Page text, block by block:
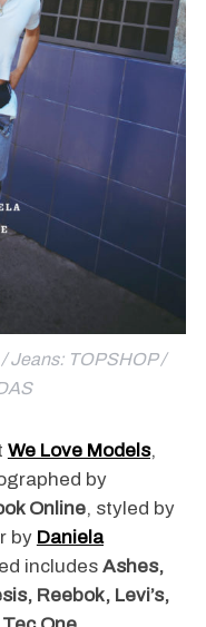
Jeans: TOPSHOP /
We Love Models,
by
Online, styled by
by Daniela
includes Ashes,
Reebok, Levi’s,